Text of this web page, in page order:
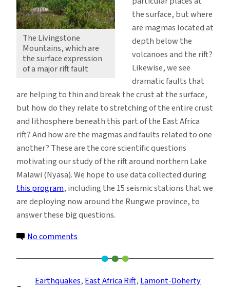
The Livingstone
Mountains, which are
the surface expression
of a major rift fault
the surface, but where
are magmas located at
depth below the
volcanoes and the rift?
Likewise, we see
dramatic faults that
are helping to thin and break the crust at the surface,
but how do they relate to stretching of the entire crust
and lithosphere beneath this part of the East Africa
rift? And how are the magmas and faults related to one
another? These are the core scientific questions
motivating our study of the rift around northern Lake
Malawi (Nyasa). We hope to use data collected during
this program, including the 15 seismic stations that we
are deploying now around the Rungwe province, to
answer these big questions.
No comments
Views
of
Earthquakes, East Africa Rift, Lamont-Doherty